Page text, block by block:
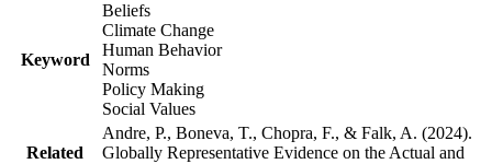
Keyword
Beliefs
Climate Change
Human Behavior
Norms
Policy Making
Social Values
Related
Andre, P., Boneva, T., Chopra, F., & Falk, A. (2024).
Globally Representative Evidence on the Actual and